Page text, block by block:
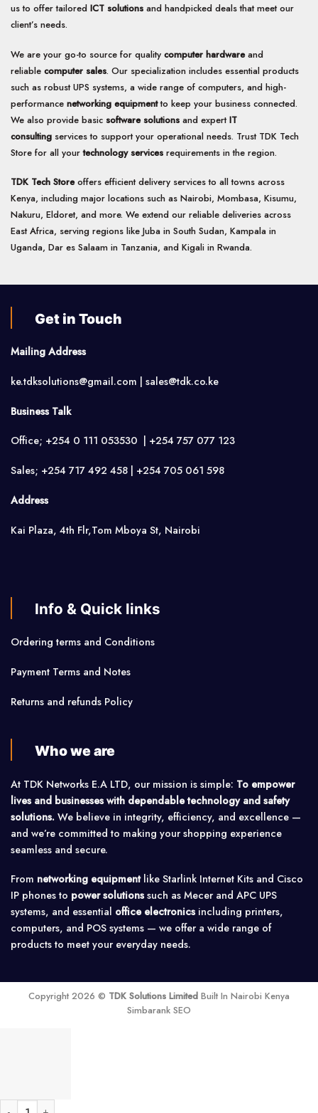
us to offer tailored ICT solutions and handpicked deals that meet our
client’s needs.
We are your go-to source for quality computer hardwareand
reliable computer sales. Our specialization includes essential products
such as robust UPS systems, a wide range of computers, and high-
performance networking equipmentto keep your business connected.
We also provide basic software solutions and expertIT
consulting services to support your operational needs. Trust TDK Tech
Store for all yourtechnology services requirements in the region.
TDK Tech Storeoffers efficient delivery services to all towns across
Kenya, including major locations such as Nairobi, Mombasa, Kisumu,
Nakuru, Eldoret, and more. We extend our reliable deliveries across
East Africa, serving regions like Juba in South Sudan, Kampala in
Uganda, Dar es Salaam in Tanzania, and Kigali in Rwanda.
Get in Touch
Mailing Address
ke.tdksolutions@gmail.com | sales@tdk.co.ke
Business Talk
Office; +254 0 111 053530 | +254 757 077 123
Sales; +254 717 492 458 | +254 705 061 598
Address
Kai Plaza, 4th Flr,Tom Mboya St, Nairobi
Info & Quick links
Ordering terms and Conditions
Payment Terms and Notes
Returns and refunds Policy
Who we are
At TDK Networks E.A LTD, our mission is simple: To empower
lives and businesses with dependable technology and safety
solutions. We believe in integrity, efficiency, and excellence —
and we’re committed to making your shopping experience
seamless and secure.
From networking equipmentlike Starlink Internet Kits and Cisco
IP phones to power solutionssuch as Mecer and APC UPS
systems, and essential office electronicsincluding printers,
computers, and POS systems — we offer a wide range of
products to meet your everyday needs.
Copyright 2026 © TDK Solutions Limited Built In Nairobi Kenya
Simbarank SEO
SRTG10KXLI - APC Smart-UPS RT 10kVA UPS quantity